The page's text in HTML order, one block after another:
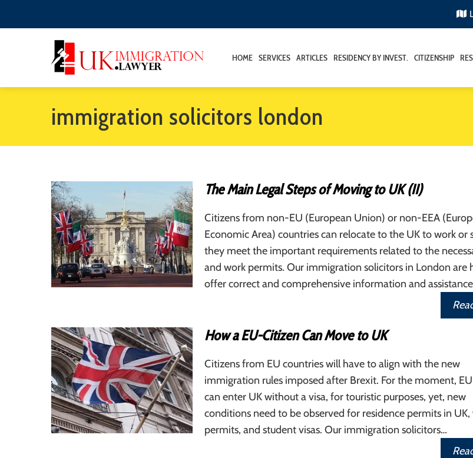
HOME SERVICES ARTICLES RESIDENCY BY INVEST. CITIZENSHIP
immigration solicitors london
The Main Legal Steps of Moving to UK (II)
Citizens from non-EU (European Union) or non-EEA
Economic Area) countries can relocate to the UK to work or
they meet the important requirements related to the
and work permits. Our immigration solicitors in London are
offer correct and comprehensive information and
How a EU-Citizen Can Move to UK
Citizens from EU countries will have to align with the new
immigration rules imposed after Brexit. For the moment,
can enter UK without a visa, for touristic purposes, yet, new
conditions need to be observed for residence permits in UK,
permits, and student visas. Our immigration solicitors…